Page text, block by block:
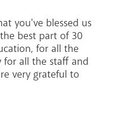
you've blessed us
best part of 30
for all the
for all the staff and
very grateful to